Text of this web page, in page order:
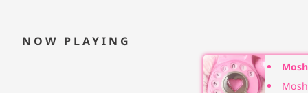
NOW PLAYING